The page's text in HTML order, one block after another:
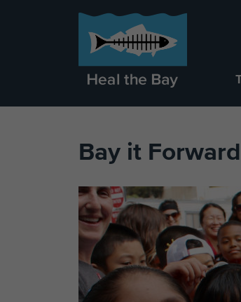
Bay it